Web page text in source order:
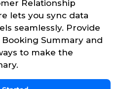
Relationship
lets you sync data
seamlessly. Provide
Summary and
to make the